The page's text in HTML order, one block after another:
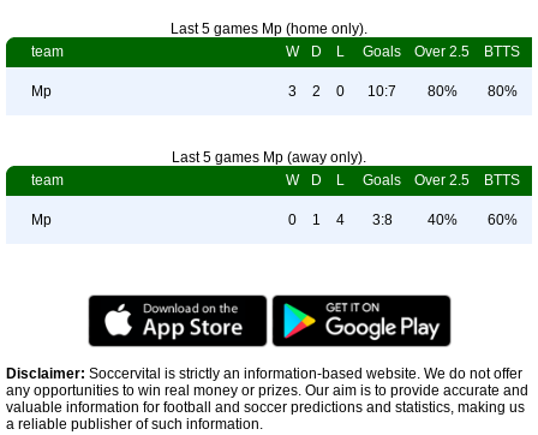
Last 5 games Mp (home only).
team
W D L Goals Over 2.5 BTTS
Mp 3 2 0 10:7 80% 80%
Last 5 games Mp (away only).
team
W D L Goals Over 2.5 BTTS
Mp 0 1 4 3:8 40% 60%
Disclaimer: Soccervital is strictly an information-based website. We do not offer
any opportunities to win real money or prizes. Our aim is to provide accurate and
valuable information for football and soccer predictions and statistics, making us
a reliable publisher of such information.